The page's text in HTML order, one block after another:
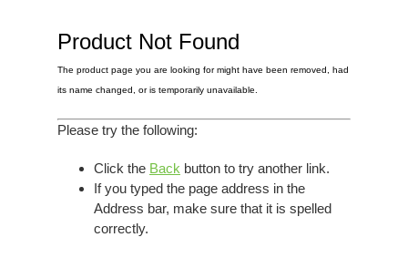
View Cart
Rarities
Sheet Music
Singles & EP's
Product Not Found
The product page you are looking for might have been removed, had
its name changed, or is temporarily unavailable.
Please try the following:
Click the Back button to try another link.
If you typed the page address in the
Address bar, make sure that it is spelled
correctly.